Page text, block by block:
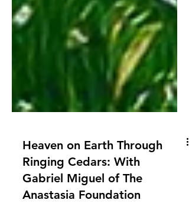
Heaven on Earth Through
Ringing Cedars: With
Gabriel Miguel of The